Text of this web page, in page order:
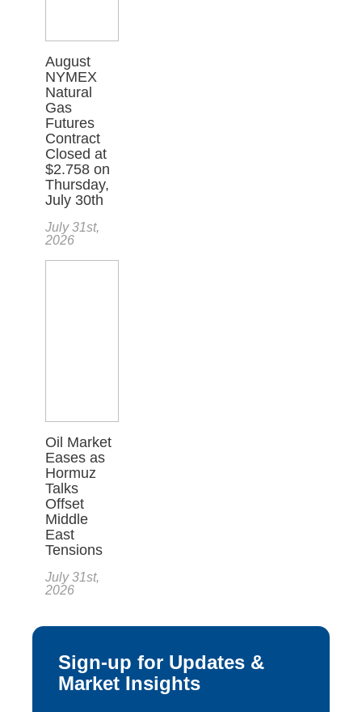
August
NYMEX
Natural
Gas
Futures
Contract
Closed at
$2.758 on
Thursday,
July 30th
July 31st,
2026
Oil Market
Eases as
Hormuz
Talks
Offset
Middle
East
Tensions
July 31st,
2026
Sign-up for Updates &
Market Insights